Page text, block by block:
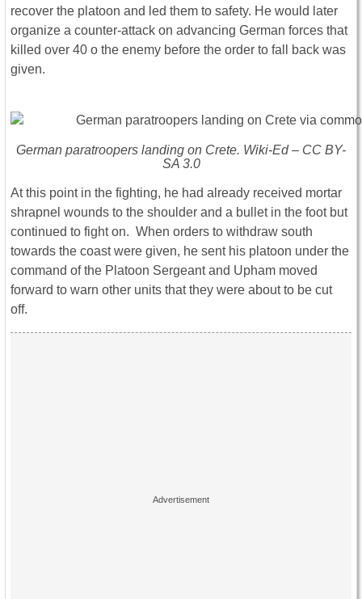
recover the platoon and led them to safety. He would later
organize a counter-attack on advancing German forces that
killed over 40 o the enemy before the order to fall back was
given.
German paratroopers landing on Crete. Wiki-Ed – CC BY-
SA 3.0
At this point in the fighting, he had already received mortar
shrapnel wounds to the shoulder and a bullet in the foot but
continued to fight on. When orders to withdraw south
towards the coast were given, he sent his platoon under the
command of the Platoon Sergeant and Upham moved
forward to warn other units that they were about to be cut
off.